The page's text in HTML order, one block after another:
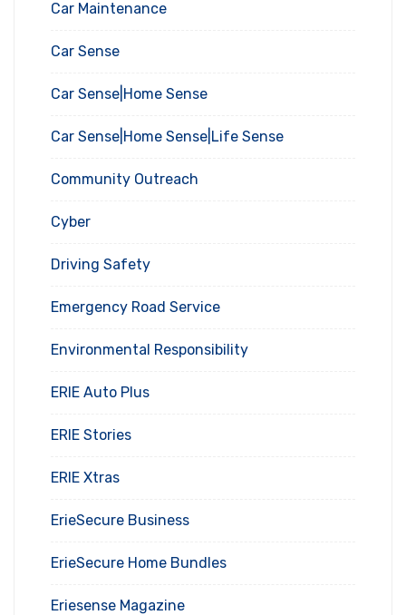
Car Maintenance
Car Sense
Car Sense|Home Sense
Car Sense|Home Sense|Life Sense
Community Outreach
Cyber
Driving Safety
Emergency Road Service
Environmental Responsibility
ERIE Auto Plus
ERIE Stories
ERIE Xtras
ErieSecure Business
ErieSecure Home Bundles
Eriesense Magazine